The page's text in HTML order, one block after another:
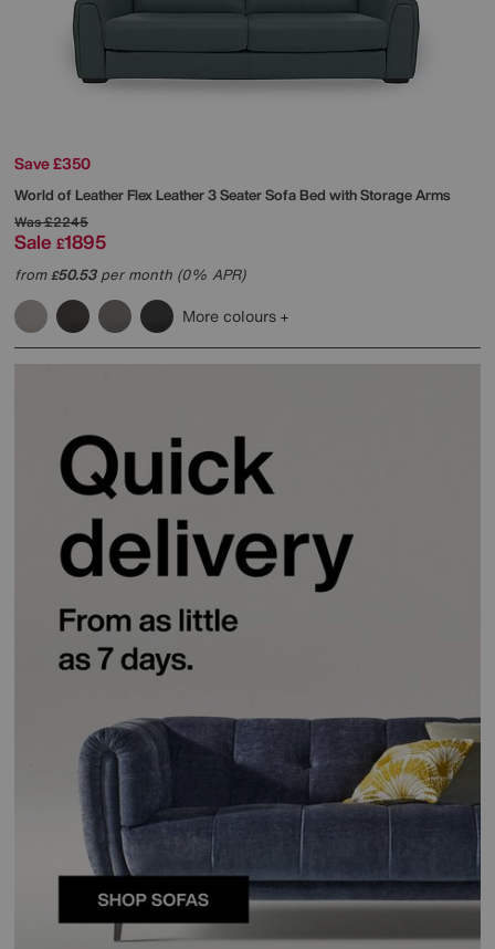
Save £350
World of LeatherFlex Leather 3 Seater Sofa Bed with Storage Arms
Was£2245
Sale £1895
from£50.53per month (0% APR)
More colours